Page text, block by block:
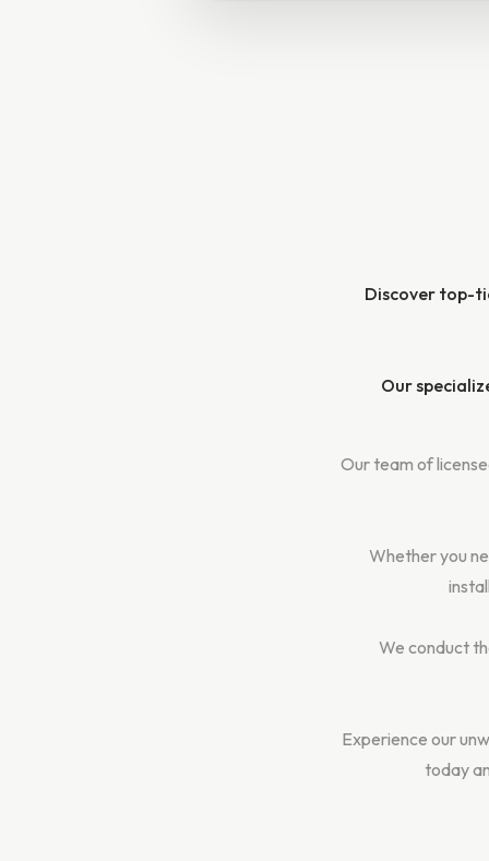
Discover top-
Our
Our team of
Whether you
We conduct
Experience our
today